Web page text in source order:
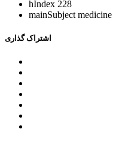
hIndex 228
mainSubject medicine
اشتراک گذاری